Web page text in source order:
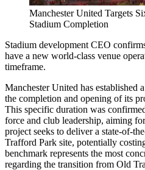
Manchester United Targets
Stadium Completion
Stadium development CEO
have a new world-class venue
timeframe.
Manchester United has established
the completion and opening of its
This specific duration was
force and club leadership, aiming
project seeks to deliver a state-of-
Trafford Park site, potentially
benchmark represents the most
regarding the transition from Old